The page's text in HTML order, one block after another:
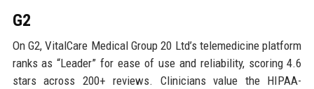
G2
On G2, VitalCare Medical Group 20 Ltd’s telemedicine platform
ranks as “Leader” for ease of use and reliability, scoring 4.6
stars across 200+ reviews. Clinicians value the HIPAA-